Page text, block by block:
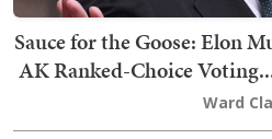
Sauce for the Goose: Elon
AK Ranked-Choice
Ward